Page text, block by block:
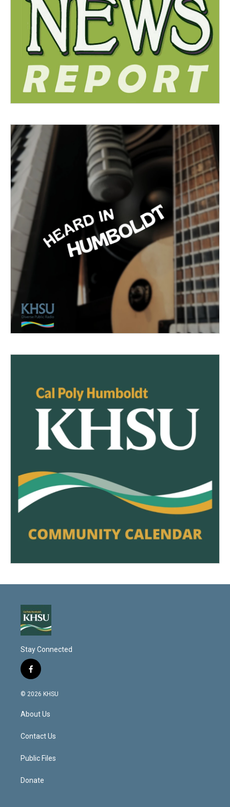
Stay Connected
f
a
c
b
o
k
© 2026 KHSU
About Us
Contact Us
Public Files
Donate